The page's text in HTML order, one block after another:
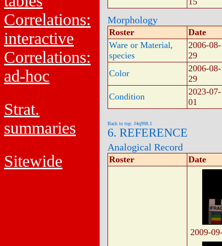
Correlations:
interactive
Correlations:
ad-hoc
Strat.
summaries
Sitewide
Morphology
Roster
Date
Ware or Material,
species
2006-08-
29
Color
2006-08-
29
Condition
2023-07-
01
Back to top: J4q998.1
6. REFERENCE
Analogical Record
Roster Date
2009-